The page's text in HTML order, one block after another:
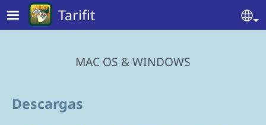
Skip to main content
Tarifit
MAC OS & WINDOWS
Descargas